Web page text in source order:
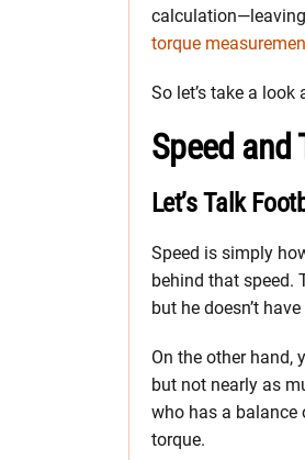
torque
So let’s take a
Speed and
Let’s Talk
Speed is simply
behind that speed.
but he doesn’t
On the other hand,
but not nearly as
who has a balance
torque.